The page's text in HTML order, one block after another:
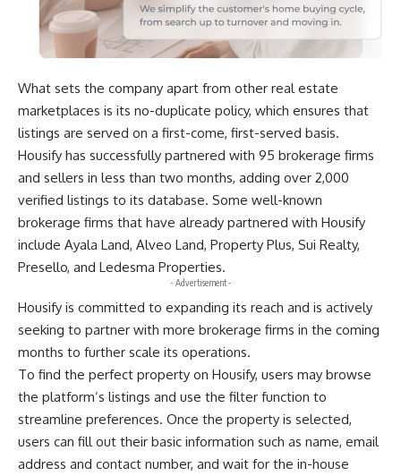
What sets the company apart from other real estate
marketplaces is its no-duplicate policy, which ensures that
listings are served on a first-come, first-served basis.
Housify has successfully partnered with 95 brokerage firms
and sellers in less than two months, adding over 2,000
verified listings to its database. Some well-known
brokerage firms that have already partnered with Housify
include Ayala Land, Alveo Land, Property Plus, Sui Realty,
Presello, and Ledesma Properties.
- Advertisement -
Housify is committed to expanding its reach and is actively
seeking to partner with more brokerage firms in the coming
months to further scale its operations.
To find the perfect property on Housify, users may browse
the platform’s listings and use the filter function to
streamline preferences. Once the property is selected,
users can fill out their basic information such as name, email
address and contact number, and wait for the in-house